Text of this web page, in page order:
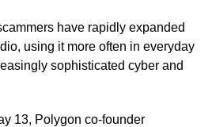
have rapidly expanded
using it more often in everyday
sophisticated cyber and
13, Polygon co-founder